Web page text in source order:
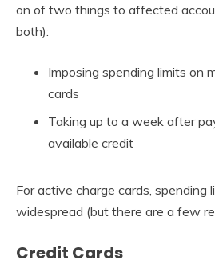
on of two things to affected
both):
Imposing spending limits on
cards
Taking up to a week after
available credit
For active charge cards, spending
widespread (but there are a few
Credit Cards